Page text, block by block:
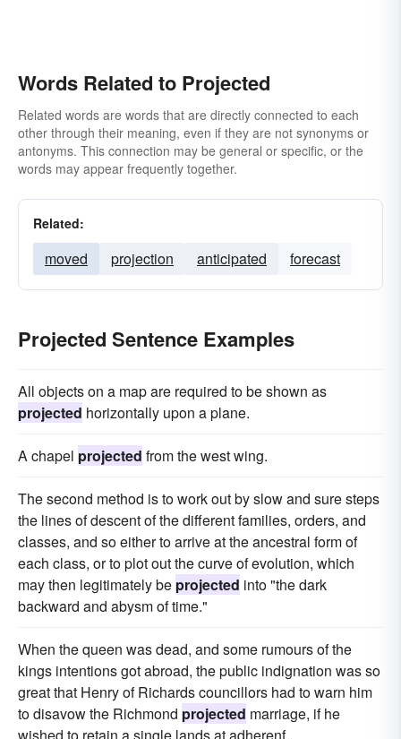
Words Related to Projected
Related words are words that are directly connected to each
other through their meaning, even if they are not synonyms or
antonyms. This connection may be general or specific, or the
words may appear frequently together.
Related:
moved projection anticipated forecast
Projected Sentence Examples
All objects on a map are required to be shown as
projected horizontally upon a plane.
A chapel projected from the west wing.
The second method is to work out by slow and sure steps
the lines of descent of the different families, orders, and
classes, and so either to arrive at the ancestral form of
each class, or to plot out the curve of evolution, which
may then legitimately be projected into "the dark
backward and abysm of time."
When the queen was dead, and some rumours of the
kings intentions got abroad, the public indignation was so
great that Henry of Richards councillors had to warn him
to disavow the Richmond projected marriage, if he